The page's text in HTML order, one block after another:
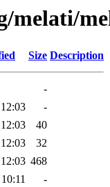
melati/
Size Description
-
-
40
32
468
-